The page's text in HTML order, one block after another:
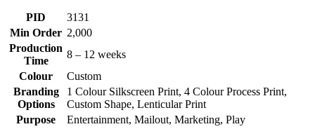
PID
3131
Min Order 2,000
Production
Time
8 – 12 weeks
Colour
Custom
Branding
Options
1 Colour Silkscreen Print, 4 Colour Process Print,
Custom Shape, Lenticular Print
Purpose
Entertainment, Mailout, Marketing, Play